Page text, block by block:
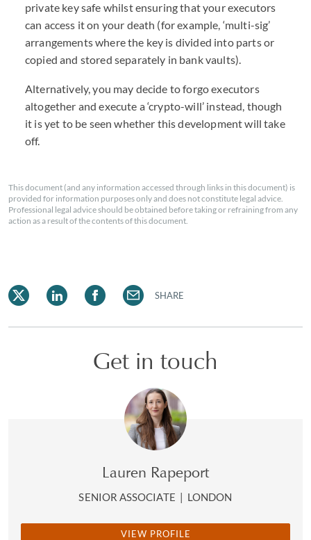
private key safe whilst ensuring that your executors
can access it on your death (for example, ‘multi-sig’
arrangements where the key is divided into parts or
copied and stored separately in bank vaults).
Alternatively, you may decide to forgo executors
altogether and execute a ‘crypto-will’ instead, though
it is yet to be seen whether this development will take
off.
This document (and any information accessed through links in this document) is
provided for information purposes only and does not constitute legal advice.
Professional legal advice should be obtained before taking or refraining from any
action as a result of the contents of this document.
SHARE
Get in touch
Lauren Rapeport
SENIOR ASSOCIATE | LONDON
VIEW PROFILE